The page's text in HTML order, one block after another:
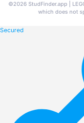
©2026 StudFinder.app |
which does not
Secured